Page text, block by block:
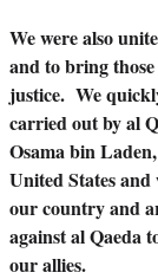
We were also
and to bring
justice. We
carried out by al
Osama bin
United States
our country and
against al Qaeda
our allies.